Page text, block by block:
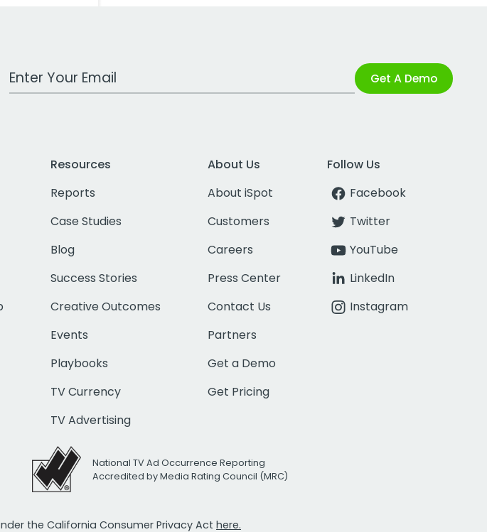
Work Email Address Get A Demo
Resources
Reports
Case Studies
Blog
Success Stories
Creative Outcomes
Events
Playbooks
TV Currency
TV Advertising
About Us
About iSpot
Customers
Careers
Press Center
Contact Us
Partners
Get a Demo
Get Pricing
Follow Us
Facebook
Twitter
YouTube
LinkedIn
Instagram
National TV Ad Occurrence Reporting
Accredited by Media Rating Council (MRC)
the California Consumer Privacy Act here.